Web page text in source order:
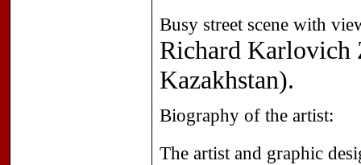
Busy street scene with
Richard Karlovich
Kazakhstan).
Biography of the artist:
The artist and graphic